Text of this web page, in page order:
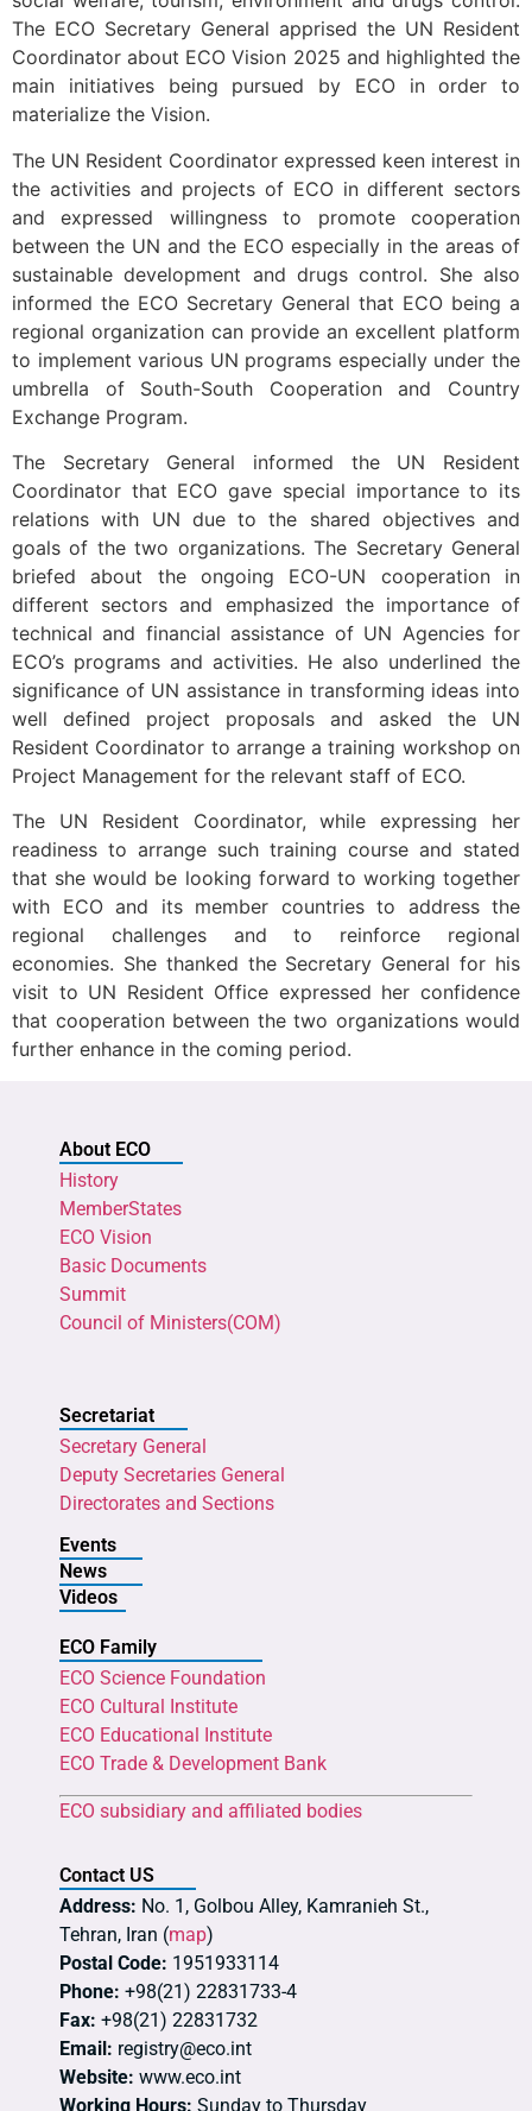
The ECO Secretary General apprised the UN Resident
Coordinator about ECO Vision 2025 and highlighted the
main initiatives being pursued by ECO in order to
materialize the Vision.
The UN Resident Coordinator expressed keen interest in
the activities and projects of ECO in different sectors
and expressed willingness to promote cooperation
between the UN and the ECO especially in the areas of
sustainable development and drugs control. She also
informed the ECO Secretary General that ECO being a
regional organization can provide an excellent platform
to implement various UN programs especially under the
umbrella of South-South Cooperation and Country
Exchange Program.
The Secretary General informed the UN Resident
Coordinator that ECO gave special importance to its
relations with UN due to the shared objectives and
goals of the two organizations. The Secretary General
briefed about the ongoing ECO-UN cooperation in
different sectors and emphasized the importance of
technical and financial assistance of UN Agencies for
ECO’s programs and activities. He also underlined the
significance of UN assistance in transforming ideas into
well defined project proposals and asked the UN
Resident Coordinator to arrange a training workshop on
Project Management for the relevant staff of ECO.
The UN Resident Coordinator, while expressing her
readiness to arrange such training course and stated
that she would be looking forward to working together
with ECO and its member countries to address the
regional challenges and to reinforce regional
economies. She thanked the Secretary General for his
visit to UN Resident Office expressed her confidence
that cooperation between the two organizations would
further enhance in the coming period.
About ECO
History
MemberStates
ECO Vision
Basic Documents
Summit
Council of Ministers(COM)
Secretariat
Secretary General
Deputy Secretaries General
Directorates and Sections
Events
News
Videos
ECO Family
ECO Science Foundation
ECO Cultural Institute
ECO Educational Institute
ECO Trade & Development Bank
ECO subsidiary and affiliated bodies
Contact US
Address: No. 1, Golbou Alley, Kamranieh St.,
Tehran, Iran (map)
Postal Code: 1951933114
Phone: +98(21) 22831733-4
Fax: +98(21) 22831732
Email: registry@eco.int
Website: www.eco.int
Working Hours: Sunday to Thursday